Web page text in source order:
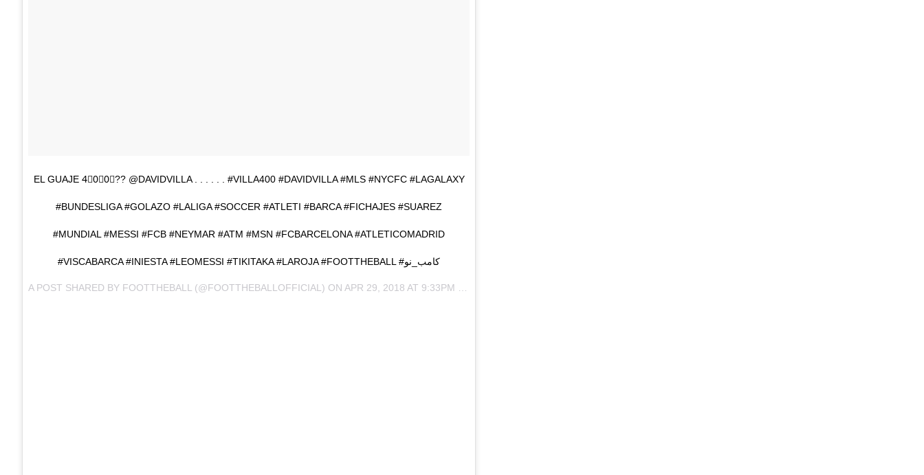
EL GUAJE 4⃣0⃣0⃣?? @DAVIDVILLA . . . . . . #VILLA400 #DAVIDVILLA #MLS #NYCFC #LAGALAXY
#BUNDESLIGA #GOLAZO #LALIGA #SOCCER #ATLETI #BARCA #FICHAJES #SUAREZ
#MUNDIAL #MESSI #FCB #NEYMAR #ATM #MSN #FCBARCELONA #ATLETICOMADRID
#VISCABARCA #INIESTA #LEOMESSI #TIKITAKA #LAROJA #FOOTTHEBALL #كامب_نو
A POST SHARED BY FOOTTHEBALL (@FOOTTHEBALLOFFICIAL) ON APR 29, 2018 AT 9:33PM PDT